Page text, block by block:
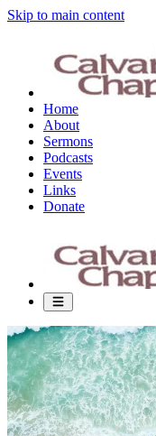
Skip to main content
Home
About
Sermons
Podcasts
Events
Links
Donate